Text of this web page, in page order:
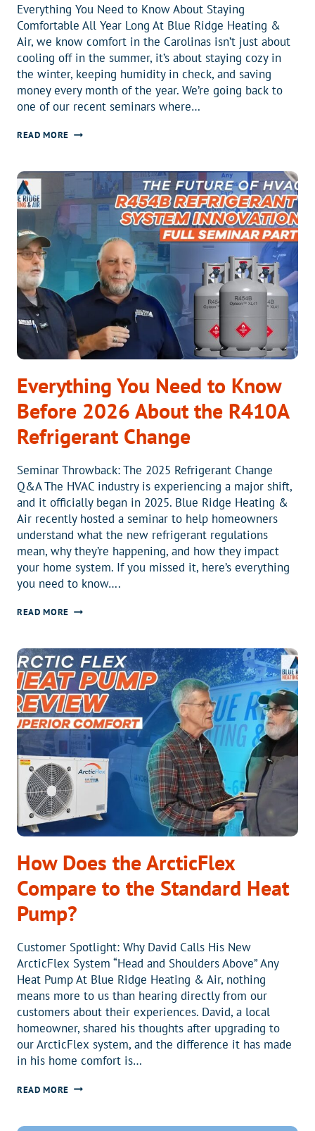
Everything You Need to Know About Staying
Comfortable All Year Long At Blue Ridge Heating &
Air, we know comfort in the Carolinas isn’t just about
cooling off in the summer, it’s about staying cozy in
the winter, keeping humidity in check, and saving
money every month of the year. We’re going back to
one of our recent seminars where…
READ MOREMODERN
WORKS:
COMFORT
ALL
YEAR
LONG
Everything You Need to Know
Before 2026 About the R410A
Refrigerant Change
Seminar Throwback: The 2025 Refrigerant Change
Q&A The HVAC industry is experiencing a major shift,
and it officially began in 2025. Blue Ridge Heating &
Air recently hosted a seminar to help homeowners
understand what the new refrigerant regulations
mean, why they’re happening, and how they impact
your home system. If you missed it, here’s everything
you need to know….
READ MOREEVERYTHING
TO
KNOW
BEFORE
2026
ABOUT
THE
R410A
REFRIGERANT
CHANGE
How Does the ArcticFlex
Compare to the Standard Heat
Pump?
Customer Spotlight: Why David Calls His New
ArcticFlex System “Head and Shoulders Above” Any
Heat Pump At Blue Ridge Heating & Air, nothing
means more to us than hearing directly from our
customers about their experiences. David, a local
homeowner, shared his thoughts after upgrading to
our ArcticFlex system, and the difference it has made
in his home comfort is…
READ MOREHOW